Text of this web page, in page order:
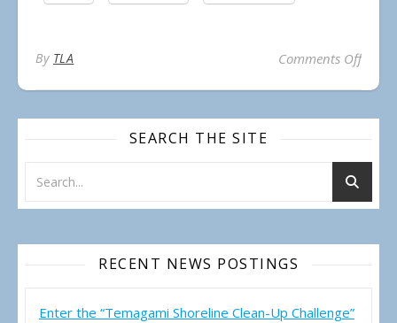
By TLA Comments Offon
SEARCH THE SITE
RECENT NEWS POSTINGS
Enter the “Temagami Shoreline Clean-Up Challenge”